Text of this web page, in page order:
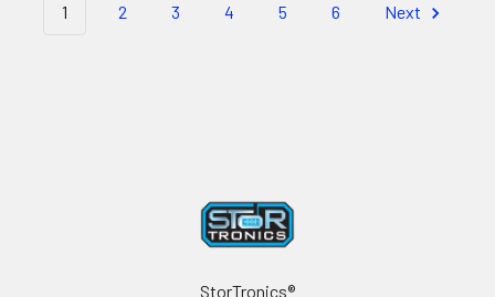
1 2 3 4 5 6 Next
StorTronics®